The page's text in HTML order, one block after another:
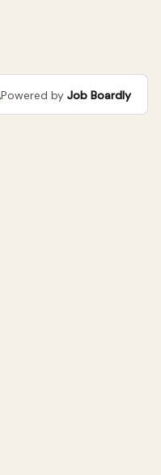
Powered by Job Boardly